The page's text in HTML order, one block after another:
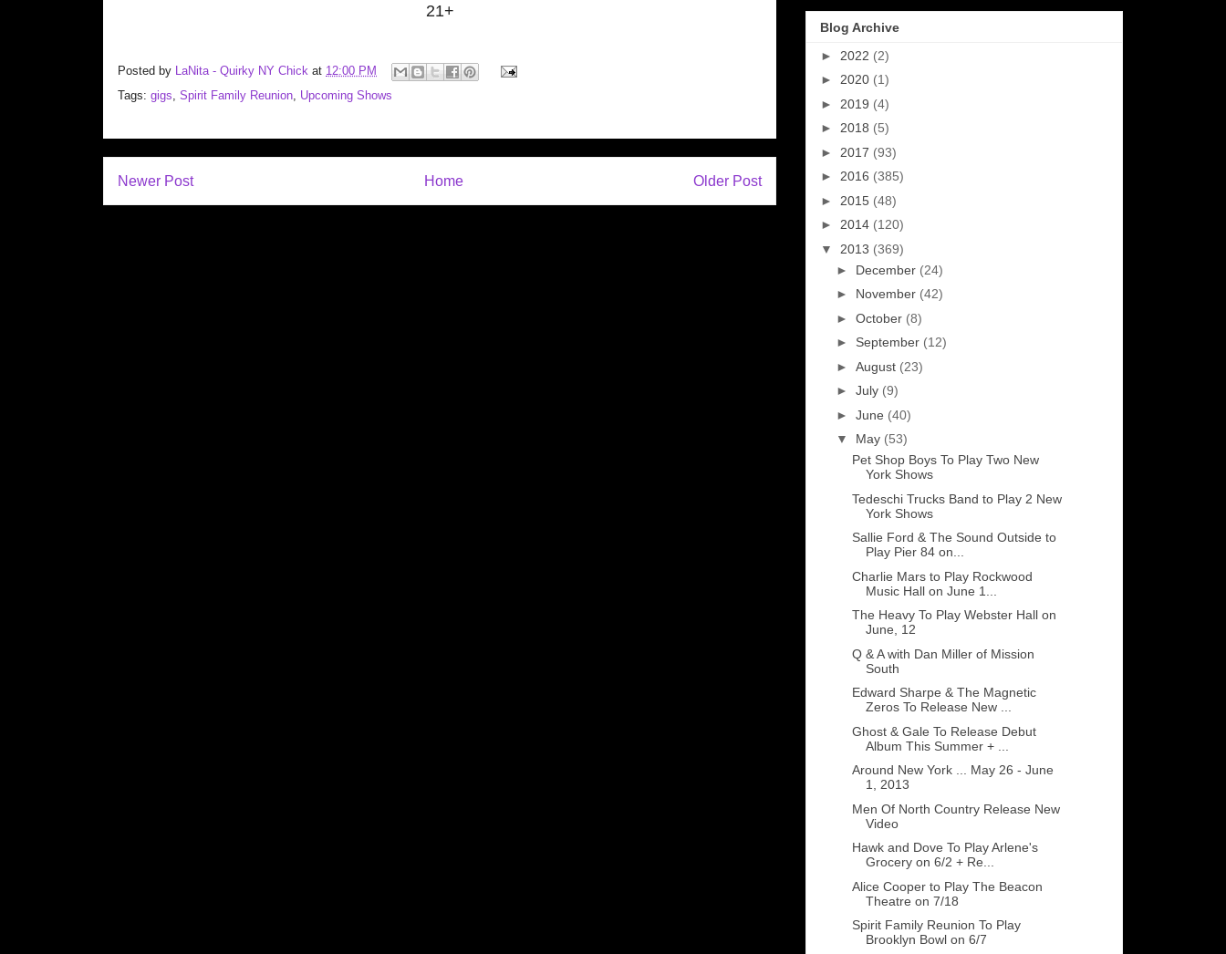
21+
Posted by LaNita - Quirky NY Chick at 12:00 PM
Tags: gigs Spirit Family Reunion Upcoming Shows
Newer Post Older Post
Home
Blog Archive
► 2022 (2)
► 2020 (1)
► 2019 (4)
► 2018 (5)
► 2017 (93)
► 2016 (385)
► 2015 (48)
► 2014 (120)
▼ 2013 (369)
► December (24)
► November (42)
► October (8)
► September (12)
► August (23)
► July (9)
► June (40)
▼ May (53)
Pet Shop Boys To Play Two New
York Shows
Tedeschi Trucks Band to Play 2 New
York Shows
Sallie Ford & The Sound Outside to
Play Pier 84 on...
Charlie Mars to Play Rockwood
Music Hall on June 1...
The Heavy To Play Webster Hall on
June, 12
Q & A with Dan Miller of Mission
South
Edward Sharpe & The Magnetic
Zeros To Release New ...
Ghost & Gale To Release Debut
Album This Summer + ...
Around New York ... May 26 - June
1, 2013
Men Of North Country Release New
Video
Hawk and Dove To Play Arlene's
Grocery on 6/2 + Re...
Alice Cooper to Play The Beacon
Theatre on 7/18
Spirit Family Reunion To Play
Brooklyn Bowl on 6/7